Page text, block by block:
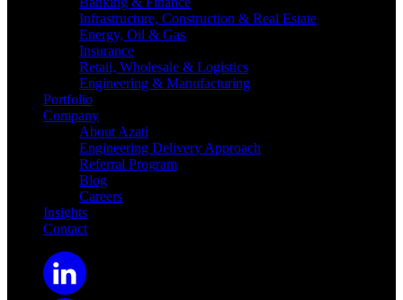
Infrastructure, Construction & Real Estate
Energy, Oil & Gas
Insurance
Retail, Wholesale & Logistics
Engineering & Manufacturing
Portfolio
Company
About Azati
Engineering Delivery Approach
Referral Program
Blog
Careers
Insights
Contact